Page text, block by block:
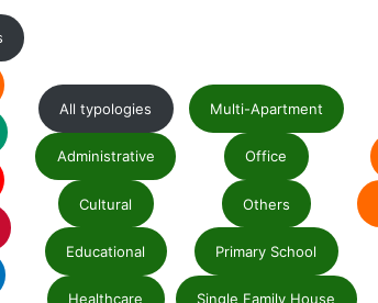
All typologies
Administrative
Cultural
Educational
Healthcare
Multi-Apartment
Office
Others
Primary School
Single Family House